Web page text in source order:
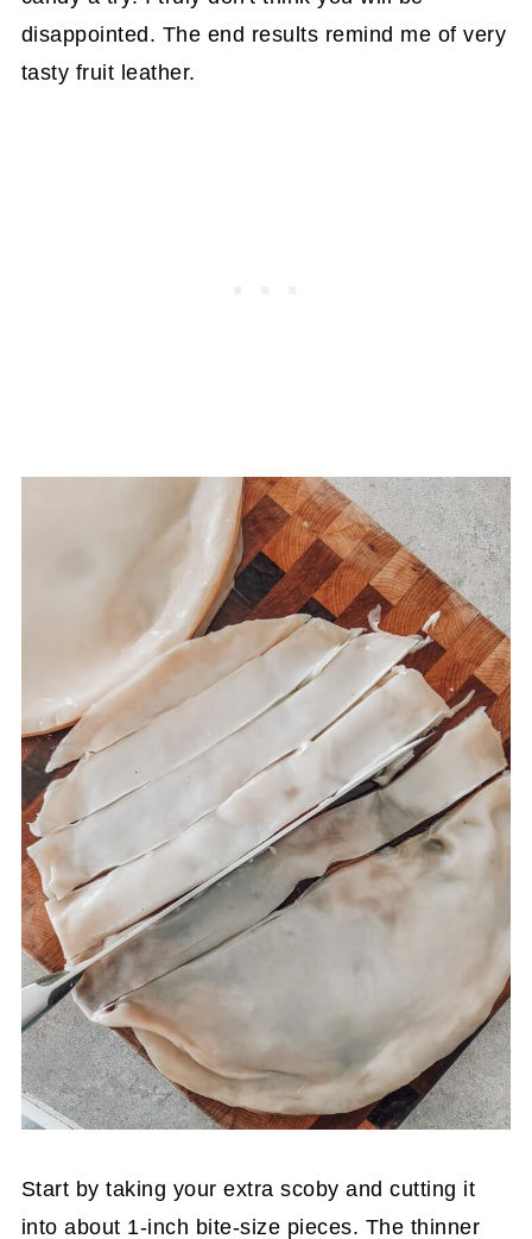
disappointed. The end results remind me of very
tasty fruit leather.
Start by taking your extra scoby and cutting it
into about 1-inch bite-size pieces. The thinner